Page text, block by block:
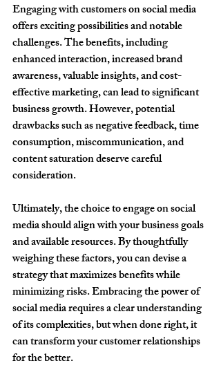
Engaging with customers on social media
offers exciting possibilities and notable
challenges. The benefits, including
enhanced interaction, increased brand
awareness, valuable insights, and cost-
effective marketing, can lead to significant
business growth. However, potential
drawbacks such as negative feedback, time
consumption, miscommunication, and
content saturation deserve careful
consideration.
Ultimately, the choice to engage on social
media should align with your business goals
and available resources. By thoughtfully
weighing these factors, you can devise a
strategy that maximizes benefits while
minimizing risks. Embracing the power of
social media requires a clear understanding
of its complexities, but when done right, it
can transform your customer relationships
for the better.